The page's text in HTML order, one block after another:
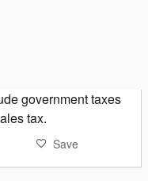
government taxes
tax.
Save